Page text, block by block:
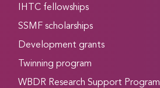
IHTC fellowships
SSMF scholarships
Development grants
Twinning program
WBDR Research Support Program